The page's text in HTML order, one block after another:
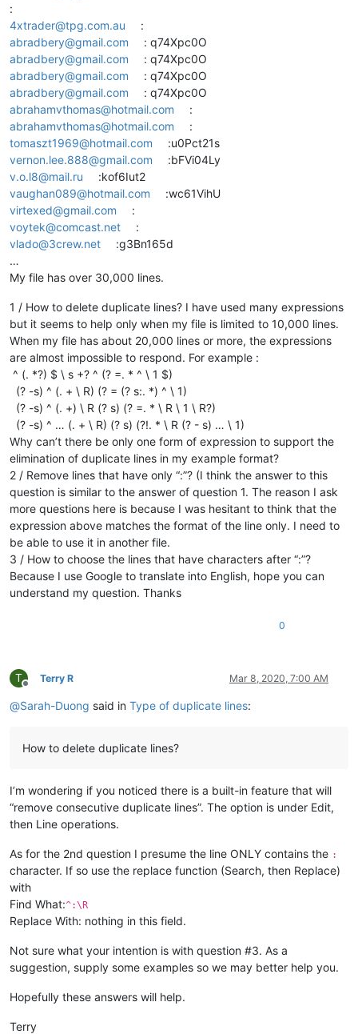
:
4xtrader@tpg.com.au
:
abradbery@gmail.com
: q74Xpc0O
abradbery@gmail.com
: q74Xpc0O
abradbery@gmail.com
: q74Xpc0O
abradbery@gmail.com
: q74Xpc0O
abrahamvthomas@hotmail.com
:
abrahamvthomas@hotmail.com
:
tomaszt1969@hotmail.com
:u0Pct21s
vernon.lee.888@gmail.com
:bFVi04Ly
v.o.l8@mail.ru
:kof6Iut2
vaughan089@hotmail.com
:wc61VihU
virtexed@gmail.com
:
voytek@comcast.net
:
vlado@3crew.net
:g3Bn165d
…
My file has over 30,000 lines.
1 / How to delete duplicate lines? I have used many expressions
but it seems to help only when my file is limited to 10,000 lines.
When my file has about 20,000 lines or more, the expressions
are almost impossible to respond. For example :
^ (. *?) $ \ s +? ^ (? =. * ^ \ 1 $)
(? -s) ^ (. + \ R) (? = (? s:. *) ^ \ 1)
(? -s) ^ (. +) \ R (? s) (? =. * \ R \ 1 \ R?)
(? -s) ^ … (. + \ R) (? s) (?!. * \ R (? - s) … \ 1)
Why can’t there be only one form of expression to support the
elimination of duplicate lines in my example format?
2 / Remove lines that have only “:”? (I think the answer to this
question is similar to the answer of question 1. The reason I ask
more questions here is because I was hesitant to think that the
expression above matches the format of the line only. I need to
be able to use it in another file.
3 / How to choose the lines that have characters after “:”?
Because I use Google to translate into English, hope you can
understand my question. Thanks
0
T
Offline
Terry R Mar 8, 2020, 7:00 AM
@Sarah-Duong said in Type of duplicate lines:
How to delete duplicate lines?
I’m wondering if you noticed there is a built-in feature that will
“remove consecutive duplicate lines”. The option is under Edit,
then Line operations.
As for the 2nd question I presume the line ONLY contains the :
character. If so use the replace function (Search, then Replace)
with
Find What:^:\R
Replace With: nothing in this field.
Not sure what your intention is with question #3. As a
suggestion, supply some examples so we may better help you.
Hopefully these answers will help.
Terry